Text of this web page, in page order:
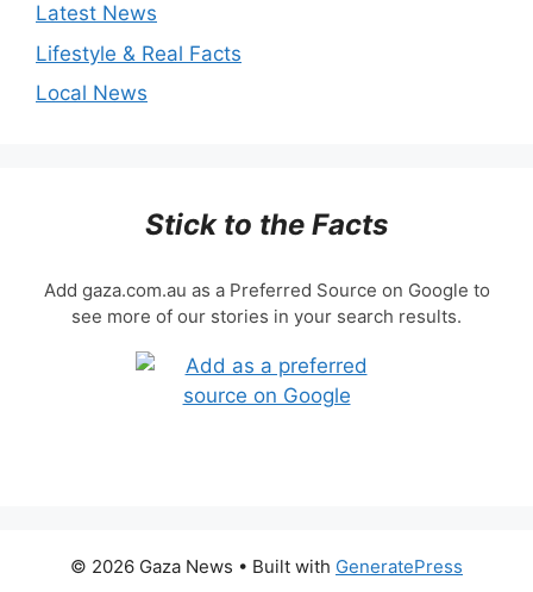
Latest News
Lifestyle & Real Facts
Local News
Stick to the Facts
Add gaza.com.au as a Preferred Source on Google to
see more of our stories in your search results.
© 2026 Gaza News • Built with GeneratePress